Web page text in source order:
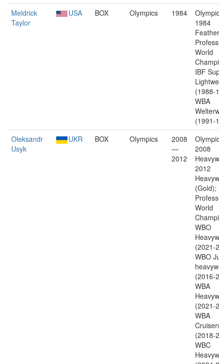
Meldrick
Taylor
USA BOX Olympics 1984
1984
World
IBF
(1988-
WBA
(1991-
Oleksandr
Usyk
UKR BOX Olympics
2008
—
2012
2008
2012
(Gold);
World
WBO
(2021-
WBO
(2016-
WBA
(2021-
WBA
(2018-
WBC